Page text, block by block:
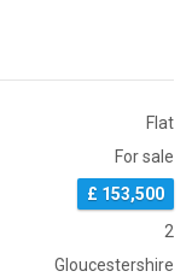
Flat
For sale
£ 153,500
2
Gloucestershire